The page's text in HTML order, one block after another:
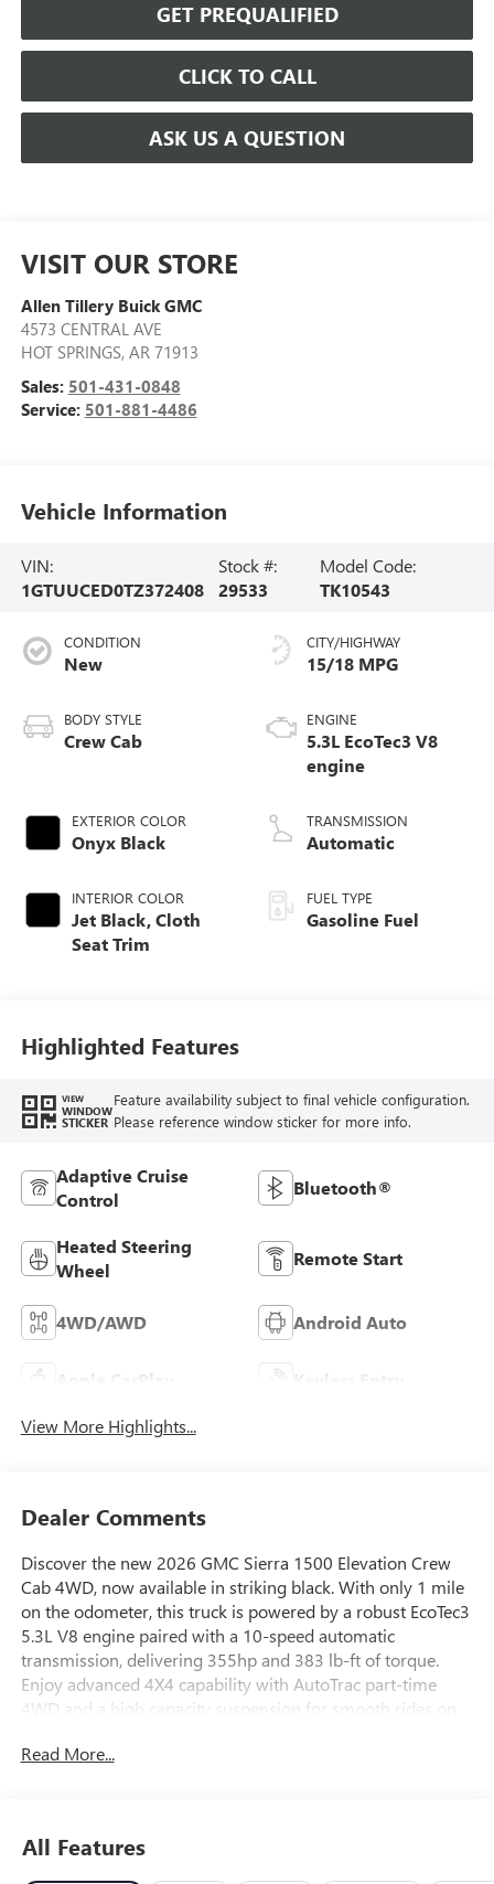
GET PREQUALIFIED
CLICK TO CALL
ASK US A QUESTION
VISIT OUR STORE
Allen Tillery Buick GMC
4573 CENTRAL AVE
HOT SPRINGS, AR 71913
Sales: 501-431-0848
Service: 501-881-4486
Vehicle Information
VIN:
1GTUUCED0TZ372408
Stock #:
29533
Model Code:
TK10543
CONDITION
New
BODY STYLE
Crew Cab
EXTERIOR COLOR
Onyx Black
INTERIOR COLOR
Jet Black, Cloth
Seat Trim
CITY/HIGHWAY
15/18 MPG
ENGINE
5.3L EcoTec3 V8
engine
TRANSMISSION
Automatic
FUEL TYPE
Gasoline Fuel
Highlighted Features
VIEW
WINDOW
STICKER
Feature availability subject to final vehicle configuration.
Please reference window sticker for more info.
Adaptive Cruise
Control
Bluetooth®
Heated Steering
Wheel
Remote Start
4WD/AWD Android Auto
Apple CarPlay Keyless Entry
View More Highlights...
Dealer Comments
Discover the new 2026 GMC Sierra 1500 Elevation Crew
Cab 4WD, now available in striking black. With only 1 mile
on the odometer, this truck is powered by a robust EcoTec3
5.3L V8 engine paired with a 10-speed automatic
transmission, delivering 355hp and 383 lb-ft of torque.
Enjoy advanced 4X4 capability with AutoTrac part-time
4WD and a high capacity suspension for smooth rides on
Black Painted Aluminum wheels, LED headlights and fog
Sound, and a wireless charging pad. Safety is prioritized
with GMC Pro Safety, including Forward Collision Alert,
Read More...
All Features